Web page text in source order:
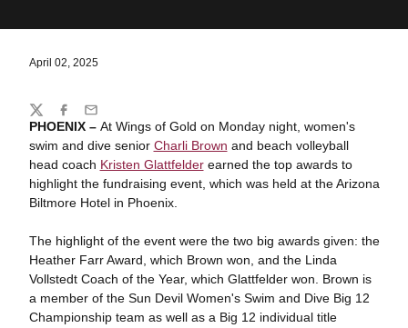
April 02, 2025
PHOENIX – At Wings of Gold on Monday night, women's
swim and dive senior Charli Brown and beach volleyball
head coach Kristen Glattfelderearned the top awards to
highlight the fundraising event, which was held at the Arizona
Biltmore Hotel in Phoenix.
The highlight of the event were the two big awards given: the
Heather Farr Award, which Brown won, and the Linda
Vollstedt Coach of the Year, which Glattfelder won. Brown is
a member of the Sun Devil Women's Swim and Dive Big 12
Championship team as well as a Big 12 individual title
Share
TwitterFacebook
Email